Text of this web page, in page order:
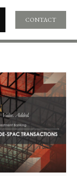
CONTACT